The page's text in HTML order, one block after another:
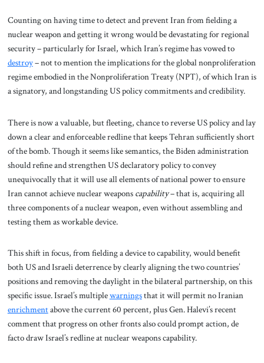
Counting on having time to detect and prevent Iran from fielding a
nuclear weapon and getting it wrong would be devastating for regional
security – particularly for Israel, which Iran’s regime has vowed to
destroy– not to mention the implications for the global nonproliferation
regime embodied in the Nonproliferation Treaty (NPT), of which Iran is
a signatory, and longstanding US policy commitments and credibility.
There is now a valuable, but fleeting, chance to reverse US policy and lay
down a clear and enforceable redline that keeps Tehran sufficiently short
of the bomb. Though it seems like semantics, the Biden administration
should refine and strengthen US declaratory policy to convey
unequivocally that it will use all elements of national power to ensure
Iran cannot achieve nuclear weapons capability– that is, acquiring all
three components of a nuclear weapon, even without assembling and
testing them as workable device.
This shift in focus, from fielding a device to capability, would benefit
both US and Israeli deterrence by clearly aligning the two countries’
positions and removing the daylight in the bilateral partnership, on this
specific issue. Israel’s multiplewarningsthat it will permit no Iranian
enrichmentabove the current 60 percent, plus Gen. Halevi’s recent
comment that progress on other fronts also could prompt action, de
facto draw Israel’s redline at nuclear weapons capability.